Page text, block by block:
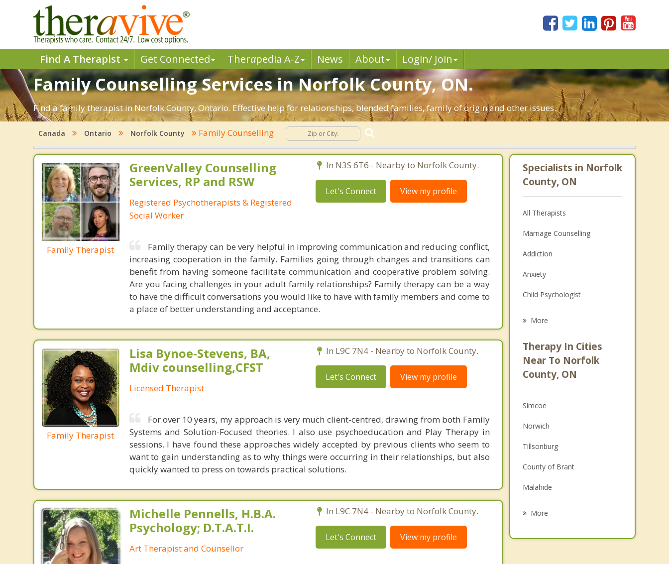
Find A Therapist Get Connected Therapedia A-Z News About Login/ Join
Family Counselling Services in Norfolk County, ON.
Find a family therapist in Norfolk County, Ontario. Effective help for relationships, blended families, family of origin and other issues.
Canada Ontario Norfolk County Family Counselling
Family Therapist
GreenValley Counselling
Services, RP and RSW
Registered Psychotherapists & Registered
Social Worker
In N3S 6T6 - Nearby to Norfolk County.
Let's Connect View my profile
Family therapy can be very helpful in improving communication and reducing conflict,
increasing cooperation in the family. Families going through changes and transitions can
benefit from having someone facilitate communication and cooperative problem solving.
Are you facing challenges in your adult family relationships? Family therapy can be a way
to have the difficult conversations you would like to have with family members and come to
a place of better understanding and acceptance.
Family Therapist
Lisa Bynoe-Stevens, BA,
Mdiv counselling,CFST
Licensed Therapist
In L9C 7N4 - Nearby to Norfolk County.
Let's Connect View my profile
For over 10 years, my approach is very much client-centred, drawing from both Family
Systems and Solution-Focused theories. I also use psychoeducation and Play Therapy in
sessions. I have found these approaches widely accepted by previous clients who seem to
want to gain understanding as to why things were occurring in their relationships, but also
quickly wanted to press on towards practical solutions.
Michelle Pennells, H.B.A.
Psychology; D.T.A.T.I.
Art Therapist and Counsellor
In L9C 7N4 - Nearby to Norfolk County.
Let's Connect View my profile
Specialists in Norfolk
County, ON
All Therapists
Marriage Counselling
Addiction
Anxiety
Child Psychologist
Psychologist
Anger Management
More
Therapy In Cities
Near To Norfolk
County, ON
Simcoe
Norwich
Tillsonburg
County of Brant
Malahide
More